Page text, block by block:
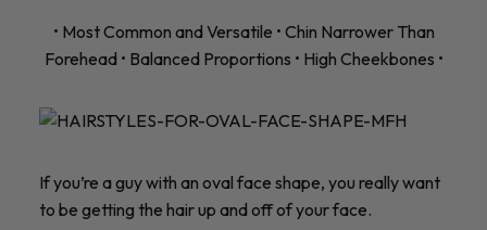
• Most Common and Versatile • Chin Narrower Than
Forehead • Balanced Proportions • High Cheekbones •
If you’re a guy with an oval face shape, you really want
to be getting the hair up and off of your face.